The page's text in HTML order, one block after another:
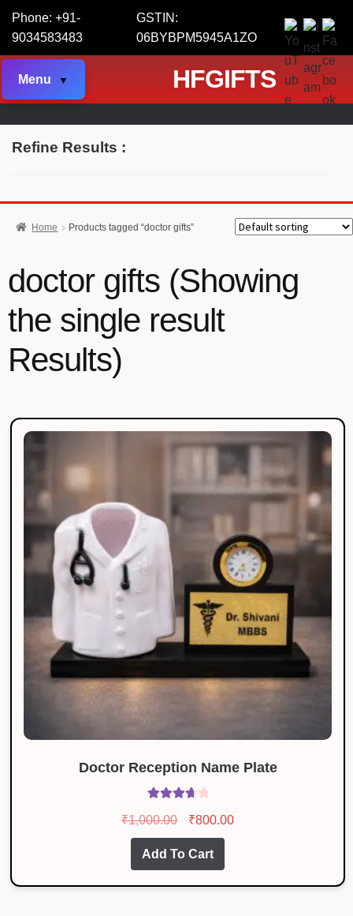
Phone: +91-
9034583483
GSTIN:
06BYBPM5945A1ZO
Menu HFGIFTS
Refine Results :
Home Products tagged “doctor gifts”
doctor gifts (Showing
the single result
Results)
Doctor Reception Name Plate
3.83out
₹1,000.00
Original
price
was:
₹800.00Current
Add To Cart